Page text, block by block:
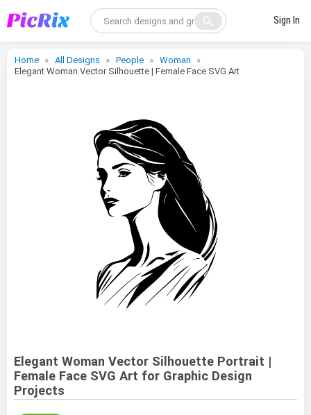
search Sign In
Home All Designs People
Woman
Elegant Woman Vector Silhouette | Female Face SVG Art
Elegant Woman Vector Silhouette Portrait |
Female Face SVG Art for Graphic Design
Projects